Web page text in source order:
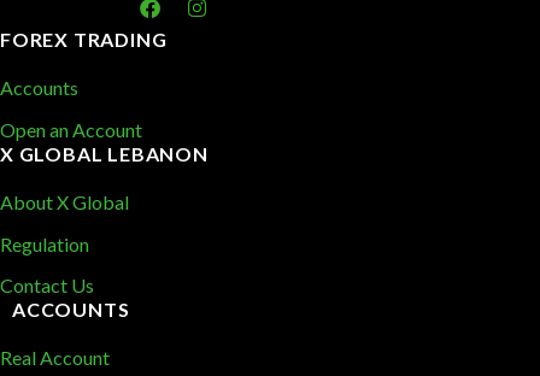
FOREX TRADING
Accounts
Open an Account
X GLOBAL LEBANON
About X Global
Regulation
Contact Us
ACCOUNTS
Real Account